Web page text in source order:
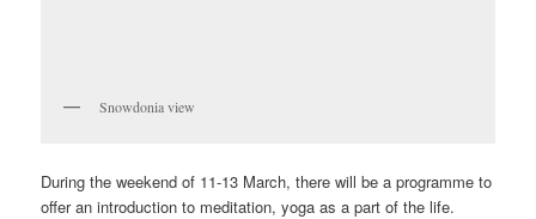
Snowdonia view
During the weekend of 11-13 March, there will be a programme to
offer an introduction to meditation, yoga as a part of the life.